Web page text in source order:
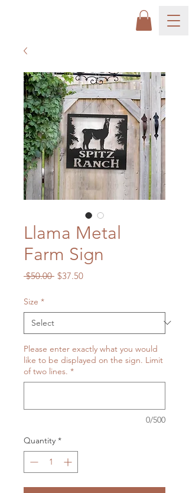
Llama Metal
Farm Sign
$50.00 Regular
$37.50Sale
Size *
Please enter exactly what you would
like to be displayed on the sign. Limit
of two lines. *
0/500
Quantity *